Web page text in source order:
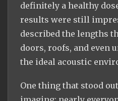
definitely a healthy
results were still
described the lengths
doors, roofs, and even
the ideal acoustic
One thing that stood